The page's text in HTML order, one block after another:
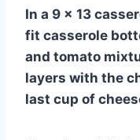
In a 9 x 13
fit casserole
and tomato
layers with the
last cup of